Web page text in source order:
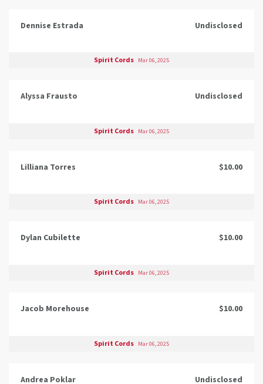
Dennise Estrada Undisclosed
Spirit Cords Mar 06, 2025
Alyssa Frausto Undisclosed
Spirit Cords Mar 06, 2025
Lilliana Torres $10.00
Spirit Cords Mar 06, 2025
Dylan Cubilette $10.00
Spirit Cords Mar 06, 2025
Jacob Morehouse $10.00
Spirit Cords Mar 06, 2025
Andrea Poklar Undisclosed